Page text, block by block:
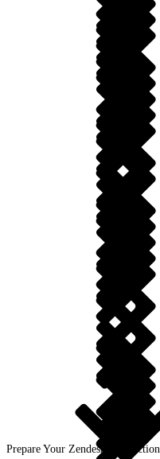
Prepare Your Zendesk Connection